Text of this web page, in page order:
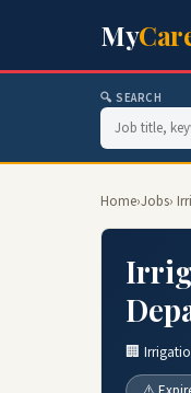
My
🔍 SEARCH
Home›Jobs›
🏢